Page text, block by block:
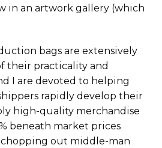
in an artwork gallery (which
bags are extensively
their practicality and
I are devoted to helping
rapidly develop their
high-quality merchandise
beneath market prices
chopping out middle-man